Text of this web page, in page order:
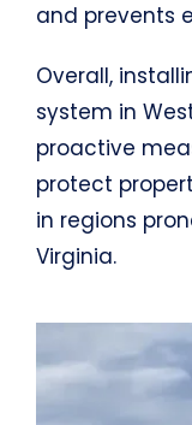
and prevents
Overall,
system in
proactive
protect
in regions
Virginia.